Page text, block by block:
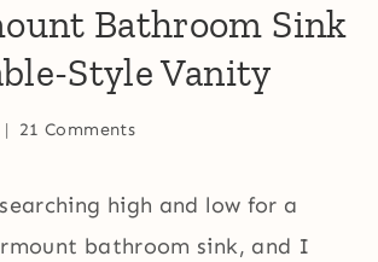
Bathroom Sink
Style Vanity
21 Comments
high and low for a
bathroom sink, and I